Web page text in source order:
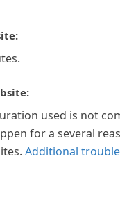
used is not
for a several
Additional